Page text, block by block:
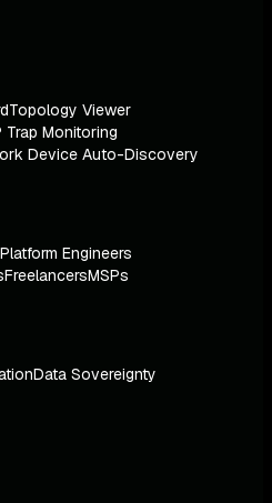
Topology Viewer
Trap Monitoring
Device Auto-Discovery
Platform Engineers
FreelancersMSPs
Data Sovereignty